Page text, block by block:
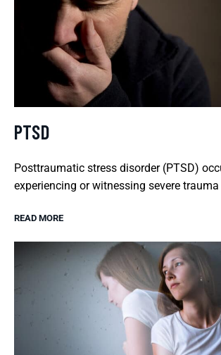
PTSD
Posttraumatic stress disorder (PTSD)
experiencing or witnessing severe trauma
READ MORE